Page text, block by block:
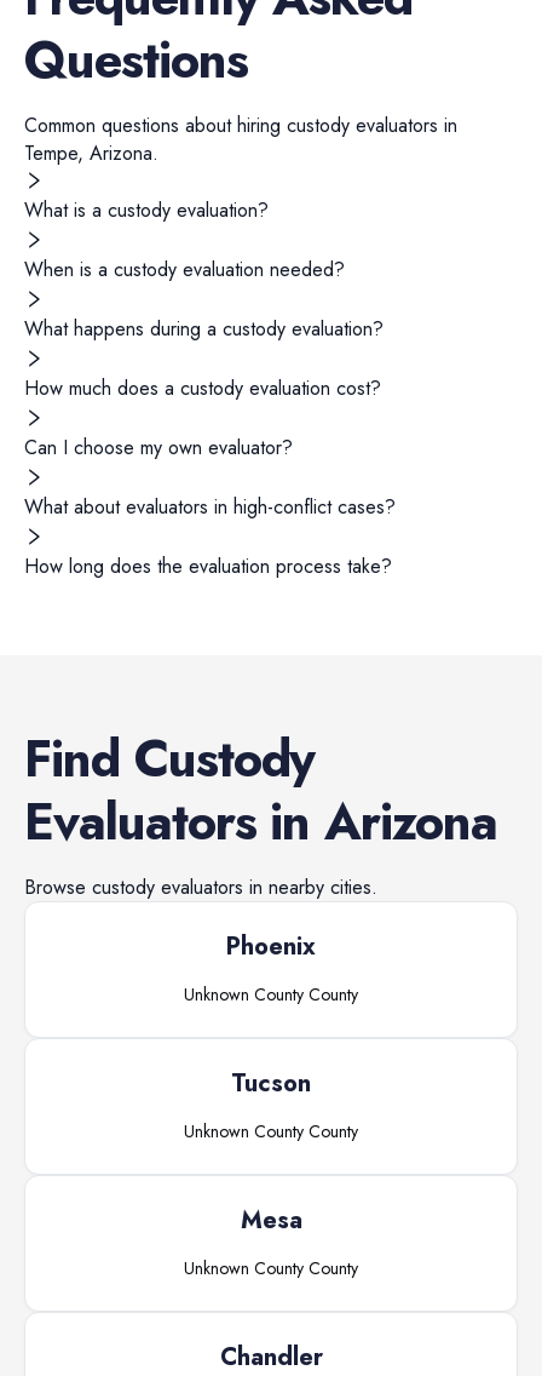
Questions
Common questions about hiring custody evaluators in
Tempe, Arizona.
What is a custody evaluation?
When is a custody evaluation needed?
What happens during a custody evaluation?
How much does a custody evaluation cost?
Can I choose my own evaluator?
What about evaluators in high-conflict cases?
How long does the evaluation process take?
Find Custody
EvaluatorsinArizona
Browse custody evaluators in nearby cities.
Phoenix
Unknown County County
Tucson
Unknown County County
Mesa
Unknown County County
Chandler